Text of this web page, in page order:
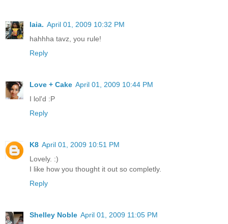
laia. April 01, 2009 10:32 PM
hahhha tavz, you rule!
Reply
Love + Cake April 01, 2009 10:44 PM
I lol'd :P
Reply
K8 April 01, 2009 10:51 PM
Lovely. :)
I like how you thought it out so completly.
Reply
Shelley Noble April 01, 2009 11:05 PM